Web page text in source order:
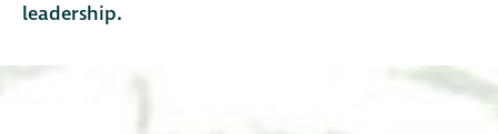
leadership.